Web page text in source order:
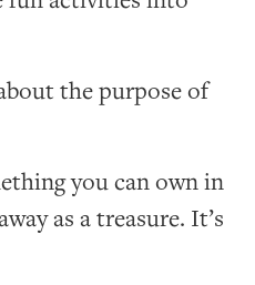
the purpose of
you can own in
as a treasure. It’s